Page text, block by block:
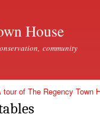
House
community
tour of The Regency Town